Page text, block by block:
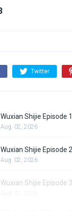
Twitter
Wuxian Shijie Episode 1
Aug. 02, 2026
Wuxian Shijie Episode 2
Aug. 02, 2026
Wuxian Shijie Episode 3